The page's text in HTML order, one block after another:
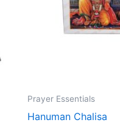
Prayer Essentials
Hanuman Chalisa